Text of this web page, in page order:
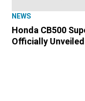
NEWS
Honda CB500
Officially Unveiled